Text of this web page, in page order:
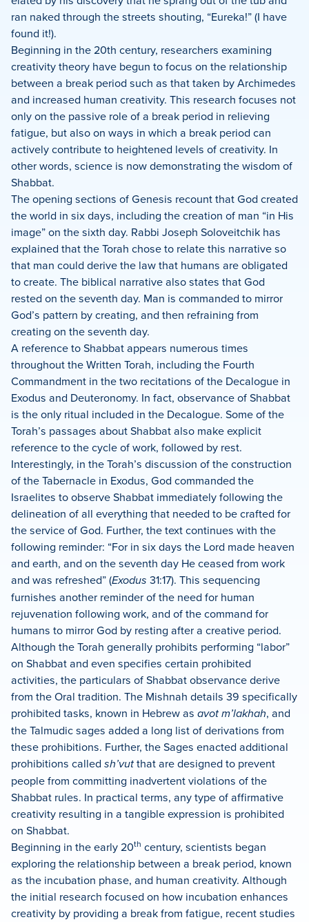
ran naked through the streets shouting, “Eureka!” (I have
found it!).
Beginning in the 20th century, researchers examining
creativity theory have begun to focus on the relationship
between a break period such as that taken by Archimedes
and increased human creativity. This research focuses not
only on the passive role of a break period in relieving
fatigue, but also on ways in which a break period can
actively contribute to heightened levels of creativity. In
other words, science is now demonstrating the wisdom of
Shabbat.
The opening sections of Genesis recount that God created
the world in six days, including the creation of man “in His
image” on the sixth day. Rabbi Joseph Soloveitchik has
explained that the Torah chose to relate this narrative so
that man could derive the law that humans are obligated
to create. The biblical narrative also states that God
rested on the seventh day. Man is commanded to mirror
God’s pattern by creating, and then refraining from
creating on the seventh day.
A reference to Shabbat appears numerous times
throughout the Written Torah, including the Fourth
Commandment in the two recitations of the Decalogue in
Exodus and Deuteronomy. In fact, observance of Shabbat
is the only ritual included in the Decalogue. Some of the
Torah’s passages about Shabbat also make explicit
reference to the cycle of work, followed by rest.
Interestingly, in the Torah’s discussion of the construction
of the Tabernacle in Exodus, God commanded the
Israelites to observe Shabbat immediately following the
delineation of all everything that needed to be crafted for
the service of God. Further, the text continues with the
following reminder: “For in six days the Lord made heaven
and earth, and on the seventh day He ceased from work
and was refreshed” (Exodus 31:17). This sequencing
furnishes another reminder of the need for human
rejuvenation following work, and of the command for
humans to mirror God by resting after a creative period.
Although the Torah generally prohibits performing “labor”
on Shabbat and even specifies certain prohibited
activities, the particulars of Shabbat observance derive
from the Oral tradition. The Mishnah details 39 specifically
prohibited tasks, known in Hebrew as avot m’lakhah, and
the Talmudic sages added a long list of derivations from
these prohibitions. Further, the Sages enacted additional
prohibitions called sh’vutthat are designed to prevent
people from committing inadvertent violations of the
Shabbat rules. In practical terms, any type of affirmative
creativity resulting in a tangible expression is prohibited
on Shabbat.
Beginning in the early 20th century, scientists began
exploring the relationship between a break period, known
as the incubation phase, and human creativity. Although
the initial research focused on how incubation enhances
creativity by providing a break from fatigue, recent studies